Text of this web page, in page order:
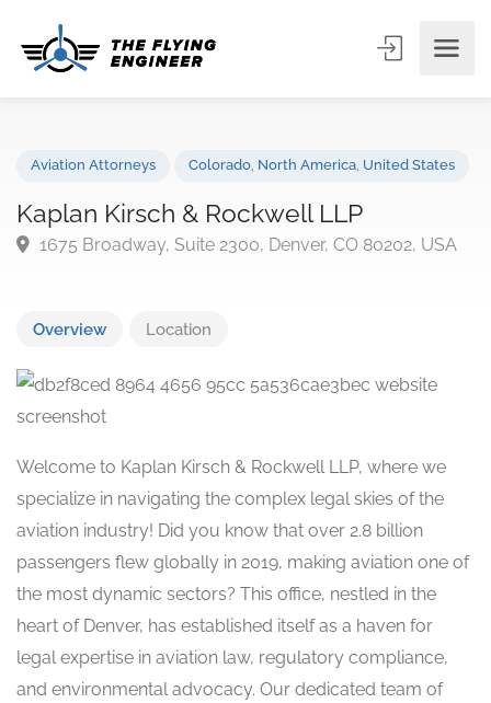
Kaplan Kirsch & Rockwell LLP
Overview Location
Welcome to Kaplan Kirsch & Rockwell LLP, where we
specialize in navigating the complex legal skies of the
aviation industry! Did you know that over 2.8 billion
passengers flew globally in 2019, making aviation one of
the most dynamic sectors? This office, nestled in the
heart of Denver, has established itself as a haven for
legal expertise in aviation law, regulatory compliance,
and environmental advocacy. Our dedicated team of